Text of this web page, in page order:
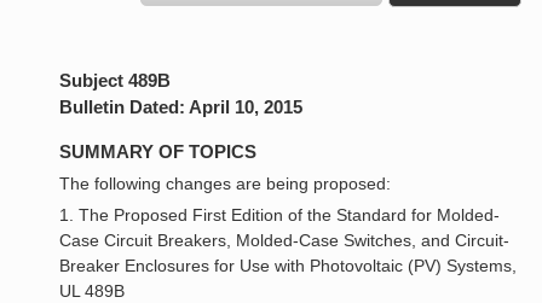
Subject 489B
Bulletin Dated: April 10, 2015
SUMMARY OF TOPICS
The following changes are being proposed:
1. The Proposed First Edition of the Standard for Molded-
Case Circuit Breakers, Molded-Case Switches, and Circuit-
Breaker Enclosures for Use with Photovoltaic (PV) Systems,
UL 489B